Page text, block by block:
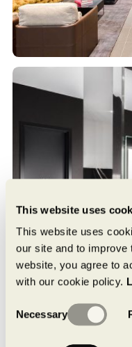
This website uses
This website uses
our site and to improve
website, you agree to
with our cookie policy.
Selection
Necessary